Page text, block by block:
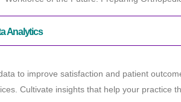
Analytics
to improve satisfaction and patient
Cultivate insights that help your practice